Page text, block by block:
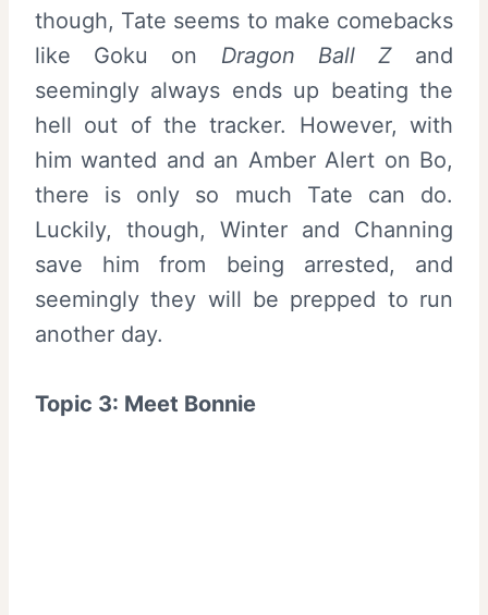
though, Tate seems to make comebacks
like Goku on Dragon Ball Zand
seemingly always ends up beating the
hell out of the tracker. However, with
him wanted and an Amber Alert on Bo,
there is only so much Tate can do.
Luckily, though, Winter and Channing
save him from being arrested, and
seemingly they will be prepped to run
another day.
Topic 3: Meet Bonnie